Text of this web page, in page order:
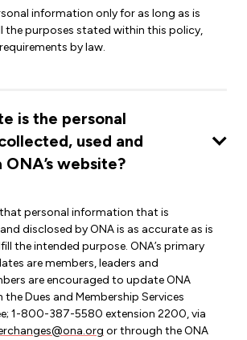
information only for as long as is
the purposes stated within this policy,
by law.
is the personal
used and
website?
that personal information that is
disclosed by ONA is as accurate as is
the intended purpose. ONA’s primary
are members, leaders and
are encouraged to update ONA
Dues and Membership Services
1-800-387-5580 extension 2200, via
or through the ONA